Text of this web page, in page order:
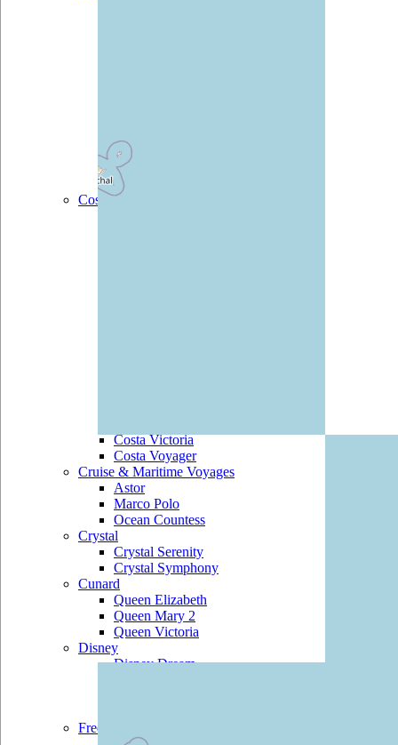
Celebrity Solstice
Celebrity Summit
Celebrity Xpedition
Costa
Costa Victoria
Costa Voyager
Cruise & Maritime Voyages
Astor
Marco Polo
Ocean Countess
Crystal
Crystal Serenity
Crystal Symphony
Cunard
Queen Elizabeth
Queen Mary 2
Queen Victoria
Disney
Disney Dream
Fred Olsen